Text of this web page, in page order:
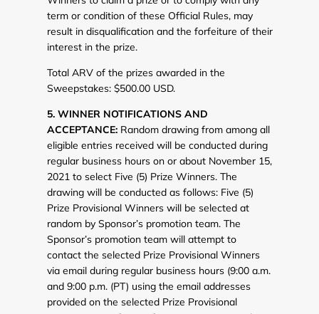
term or condition of these Official Rules, may
result in disqualification and the forfeiture of their
interest in the prize.
Total ARV of the prizes awarded in the
Sweepstakes: $500.00 USD.
5. WINNER NOTIFICATIONS AND
ACCEPTANCE:Random drawing from among all
eligible entries received will be conducted during
regular business hours on or about November 15,
2021 to select Five (5) Prize Winners. The
drawing will be conducted as follows: Five (5)
Prize Provisional Winners will be selected at
random by Sponsor’s promotion team. The
Sponsor’s promotion team will attempt to
contact the selected Prize Provisional Winners
via email during regular business hours (9:00 a.m.
and 9:00 p.m. (PT) using the email addresses
provided on the selected Prize Provisional